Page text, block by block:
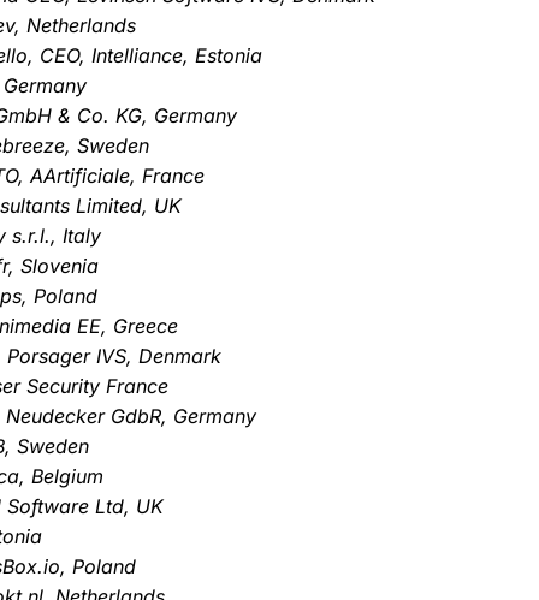
Netherlands
CEO, Intelliance, Estonia
& Co. KG, Germany
Sweden
AArtificiale, France
Limited, UK
s.r.l., Italy
Slovenia
Poland
EE, Greece
Porsager IVS, Denmark
Security France
GdbR, Germany
Sweden
Belgium
Software Ltd, UK
Poland